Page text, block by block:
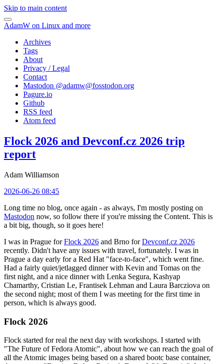
Skip to main content
AdamW on Linux and more
Archives
Tags
About
Privacy / Legal
Contact
Mastodon @adamw@fosstodon.org
Pagure.io
Github
RSS feed
Atom feed
Flock 2026 and Devconf.cz 2026 trip
report
Adam Williamson
2026-06-26 08:45
Long time no blog, once again - as always, I'm mostly posting on
Mastodon now, so follow there if you're missing the Content. This is
a bit big, though, so it goes here!
I was in Prague forFlock 2026 and Brno forDevconf.cz 2026
recently. Didn't have any issues with travel, fortunately. I was in
Prague a day early for a Red Hat "face-to-face", which went fine.
Had a fairly quiet/jetlagged dinner with Kevin and Tomas on the
first night, and a nice dinner with Lenka Segura, Kashyap
Chamarthy, Cristian Le, Frantisek Lehman and Laura Barcziova on
the second night; most of them I was meeting for the first time in
person, which is always good.
Flock 2026
Flock started for real the next day with workshops. I started with
"The Future of Fedora Atomic", about how we can reach the goal of
all the Atomic images being based on a shared bootc base container,